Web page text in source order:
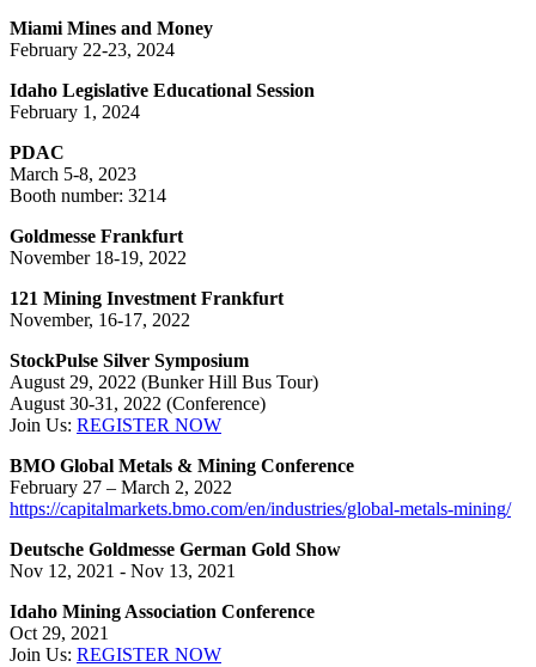
Miami Mines and Money
February 22-23, 2024
Idaho Legislative Educational Session
February 1, 2024
PDAC
March 5-8, 2023
Booth number: 3214
Goldmesse Frankfurt
November 18-19, 2022
121 Mining Investment Frankfurt
November, 16-17, 2022
StockPulse Silver Symposium
August 29, 2022 (Bunker Hill Bus Tour)
August 30-31, 2022 (Conference)
Join Us: REGISTER NOW
BMO Global Metals & Mining Conference
February 27 – March 2, 2022
https://capitalmarkets.bmo.com/en/industries/global-metals-mining/
Deutsche Goldmesse German Gold Show
Nov 12, 2021 - Nov 13, 2021
Idaho Mining Association Conference
Oct 29, 2021
Join Us: REGISTER NOW